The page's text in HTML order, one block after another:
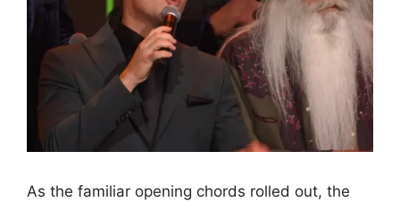
As the familiar opening chords rolled out, the